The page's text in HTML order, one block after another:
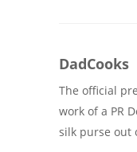
DadCooks
The official
work of a PR
silk purse out